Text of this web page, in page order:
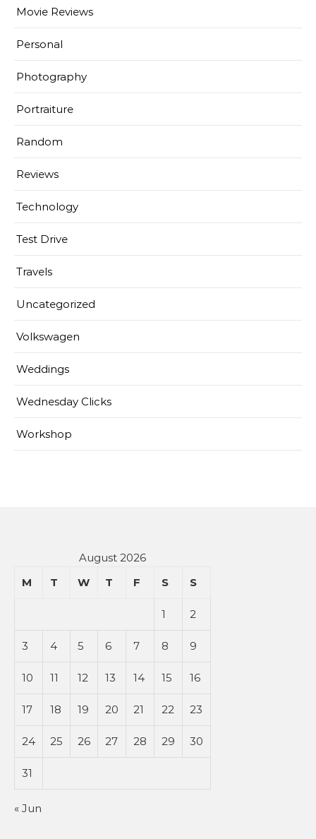
Movie Reviews
Personal
Photography
Portraiture
Random
Reviews
Technology
Test Drive
Travels
Uncategorized
Volkswagen
Weddings
Wednesday Clicks
Workshop
August 2026
M
T W T F S S
1 2
3 4 5 6 7 8 9
10 11 12 13 14 15 16
17 18 19 20 21 22 23
24 25 26 27 28 29 30
31
« Jun